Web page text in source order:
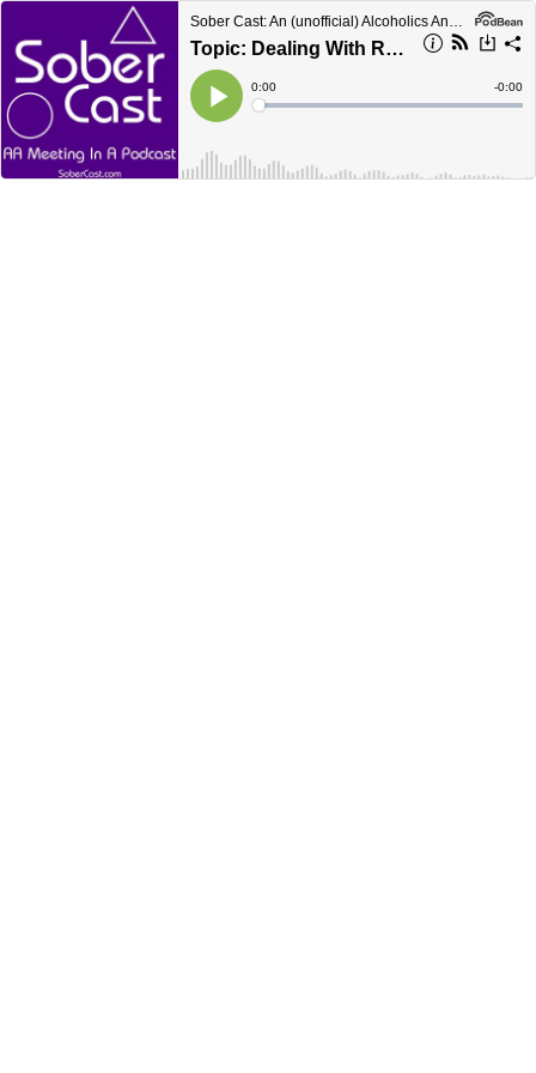
Sober Cast: An (unofficial) Alcoholics Anonymous Podcast AA
Topic: Dealing With Rejection
Play
Current
Time
0:00
Loaded:
Time
-0:00